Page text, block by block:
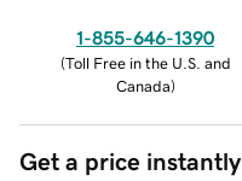
1-855-646-1390
(Toll Free in the U.S. and
Canada)
Get a price instantly